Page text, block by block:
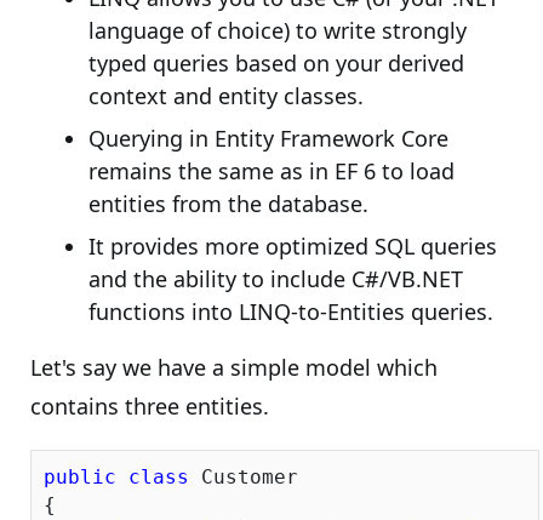
language of choice) to write strongly
typed queries based on your derived
context and entity classes.
Querying in Entity Framework Core
remains the same as in EF 6 to load
entities from the database.
It provides more optimized SQL queries
and the ability to include C#/VB.NET
functions into LINQ-to-Entities queries.
Let's say we have a simple model which
contains three entities.
public class
Customer
{